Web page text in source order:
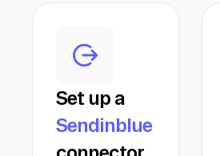
Set up a
Sendinblue